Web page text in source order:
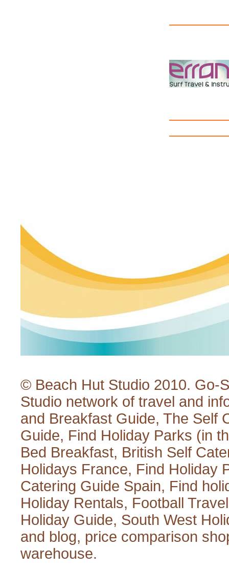
© Beach Hut Studio 2010. Go-
Studio network of travel and
and Breakfast Guide, The Self
Guide, Find Holiday Parks (in
Bed Breakfast, British Self
Holidays France, Find Holiday
Catering Guide Spain, Find
Holiday Rentals, Football
Holiday Guide, South West
and blog, price comparison
warehouse.